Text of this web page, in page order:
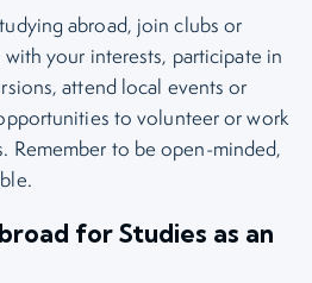
abroad, join clubs or
your interests, participate in
attend local events or
to volunteer or work
Remember to be open-minded,
for Studies as an